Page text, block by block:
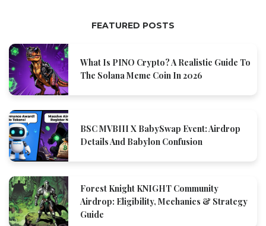
FEATURED POSTS
What Is PINO Crypto? A Realistic Guide To
The Solana Meme Coin In 2026
BSC MVBIII X BabySwap Event: Airdrop
Details And Babylon Confusion
Forest Knight KNIGHT Community
Airdrop: Eligibility, Mechanics & Strategy
Guide